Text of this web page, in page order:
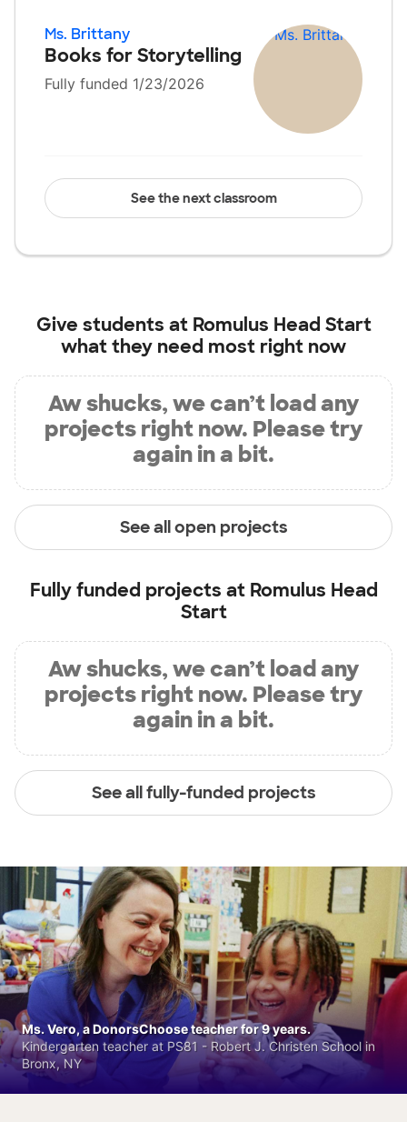
Ms. Brittany
Books for Storytelling
Fully funded 1/23/2026
See the next classroom
Give students at Romulus Head Start
what they need most right now
Aw shucks, we can’t load any
projects right now. Please try
again in a bit.
See all open projects
Fully funded projects at Romulus Head
Start
Aw shucks, we can’t load any
projects right now. Please try
again in a bit.
See all fully-funded projects
Ms. Vero, a DonorsChoose teacher for 9 years.
Kindergarten teacher at PS81 - Robert J. Christen School in
Bronx, NY